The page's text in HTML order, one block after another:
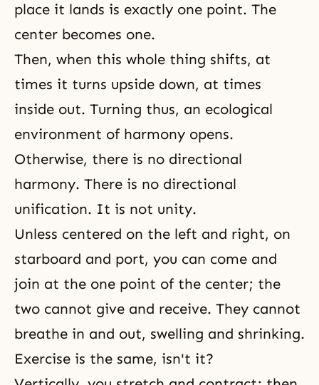
place it lands is exactly one point. The
center becomes one.
Then, when this whole thing shifts, at
times it turns upside down, at times
inside out. Turning thus, an ecological
environment of harmony opens.
Otherwise, there is no directional
harmony. There is no directional
unification. It is not unity.
Unless centered on the left and right, on
starboard and port, you can come and
join at the one point of the center; the
two cannot give and receive. They cannot
breathe in and out, swelling and shrinking.
Exercise is the same, isn't it?